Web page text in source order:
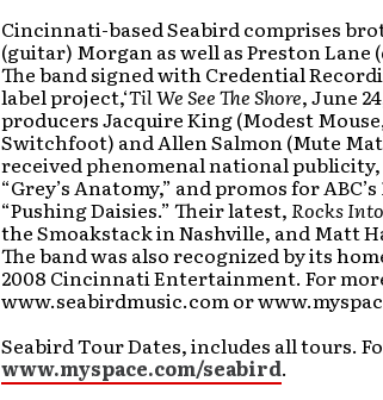
Cincinnati-based Seabird comprises
(guitar) Morgan as well as Preston Lane
The band signed with Credential
label project,‘Til We See The Shore, June
producers Jacquire King (Modest
Switchfoot) and Allen Salmon (Mute
received phenomenal national publicity,
“Grey’s Anatomy,” and promos for
“Pushing Daisies.” Their latest,Rocks
the Smoakstack in Nashville, and Matt
The band was also recognized by its
2008 Cincinnati Entertainment. For
www.seabirdmusic.com or
Seabird Tour Dates, includes all tours.
www.myspace.com/seabird.